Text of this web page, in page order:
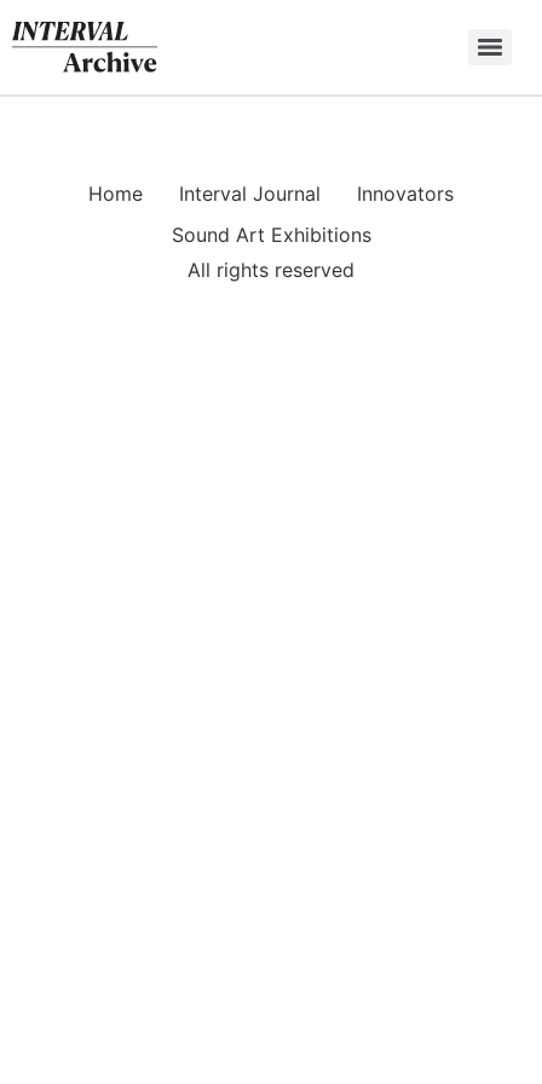
to
content
Home Interval Journal
Innovators
Sound Art Exhibitions
All rights reserved